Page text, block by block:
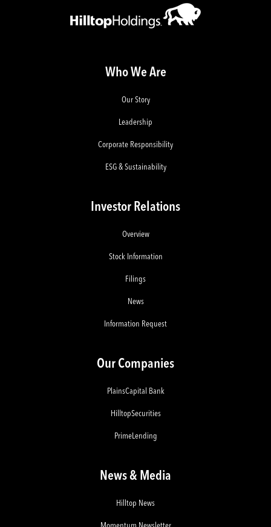
Who We Are
Our Story
Leadership
Corporate Responsibility
ESG & Sustainability
Investor Relations
Overview
Stock Information
Filings
News
Information Request
Our Companies
PlainsCapital Bank
HilltopSecurities
PrimeLending
News & Media
Hilltop News